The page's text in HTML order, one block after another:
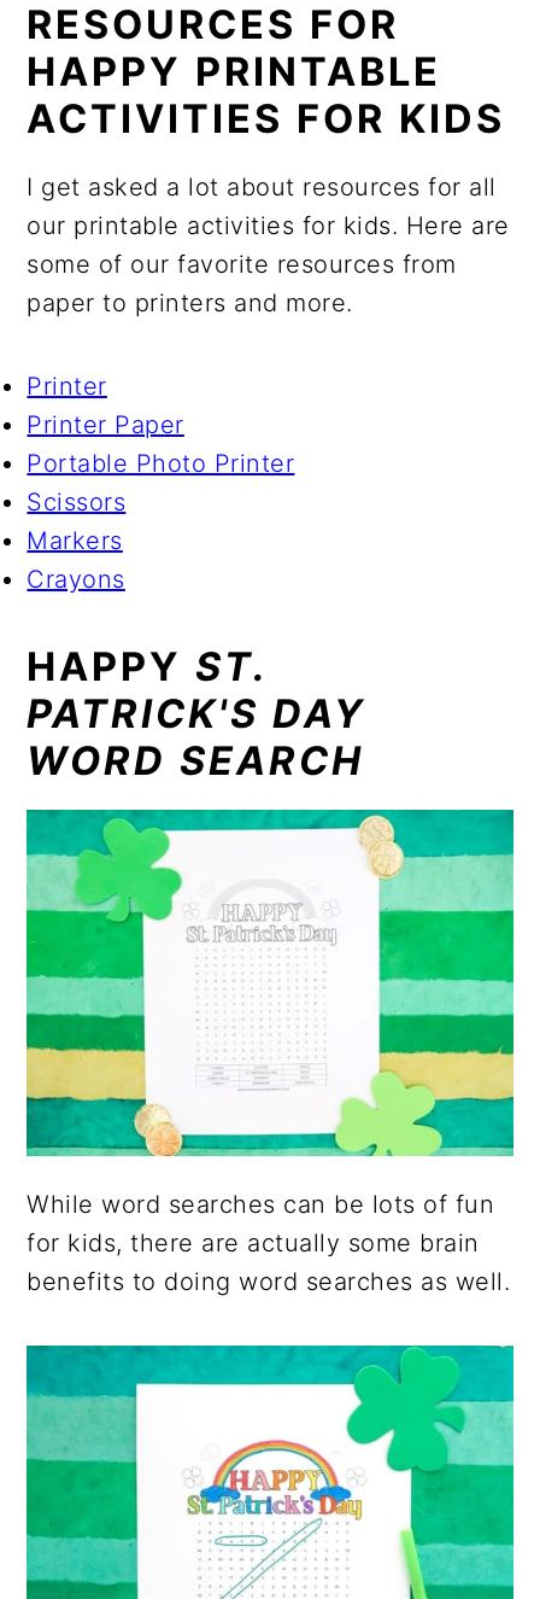
RESOURCES FOR
HAPPY PRINTABLE
ACTIVITIES FOR KIDS
I get asked a lot about resources for all
our printable activities for kids. Here are
some of our favorite resources from
paper to printers and more.
Printer
Printer Paper
Portable Photo Printer
Scissors
Markers
Crayons
HAPPY ST.
PATRICK'S DAY
WORD SEARCH
While word searches can be lots of fun
for kids, there are actually some brain
benefits to doing word searches as well.